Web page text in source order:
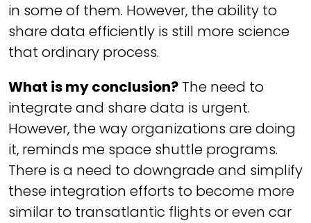
in some of them. However, the ability to
share data efficiently is still more science
that ordinary process.
What is my conclusion? The need to
integrate and share data is urgent.
However, the way organizations are doing
it, reminds me space shuttle programs.
There is a need to downgrade and simplify
these integration efforts to become more
similar to transatlantic flights or even car